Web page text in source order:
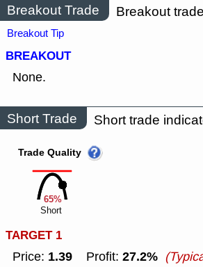
Breakout Trade Breakout
Breakout Tip
BREAKOUT
None.
Short Trade Short trade
65%
Trade Quality
Short
TARGET 1
Price: 1.39 Profit: 27.2%